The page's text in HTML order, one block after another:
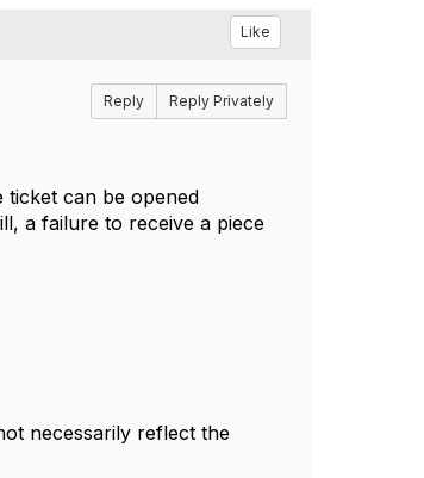
Like
Reply Reply Privately
can be opened
a failure to receive a piece
necessarily reflect the